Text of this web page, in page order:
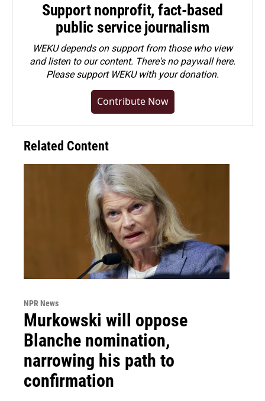
Support nonprofit, fact-based
public service journalism
WEKU depends on support from those who view
and listen to our content. There's no paywall here.
Pleasesupport WEKU with your donation.
Contribute Now
Related Content
NPR News
Murkowski will oppose
Blanche nomination,
narrowing his path to
confirmation